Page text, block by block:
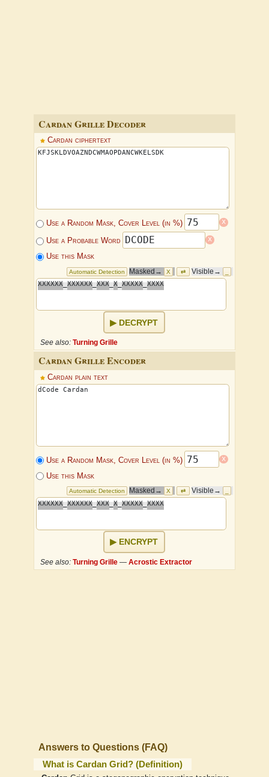
Cardan Grille Decoder
Cardan ciphertext
Use a Random Mask, Cover Level (in %) x
Use a Probable Word x
Use this Mask
Automatic Detection Masked→ X ⇄ Visible→
XXXXXX_XXXXXX_XXX_X_XXXXX_XXXX
DECRYPT
See also: Turning Grille
Cardan Grille Encoder
Cardan plain text
Use a Random Mask, Cover Level (in %) x
Use this Mask
Automatic Detection Masked→ X ⇄ Visible→
XXXXXX_XXXXXX_XXX_X_XXXXX_XXXX
ENCRYPT
See also: Turning Grille —Acrostic Extractor
Answers to Questions (FAQ)
What is Cardan Grid? (Definition)